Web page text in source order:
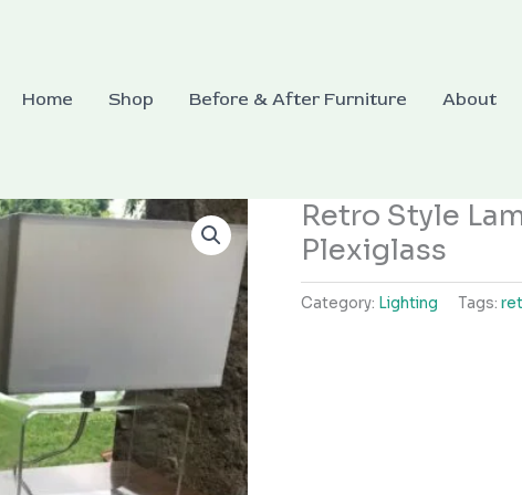
Home Shop Before & After Furniture About
Retro Style
Plexiglass
Category: Lighting Tags: